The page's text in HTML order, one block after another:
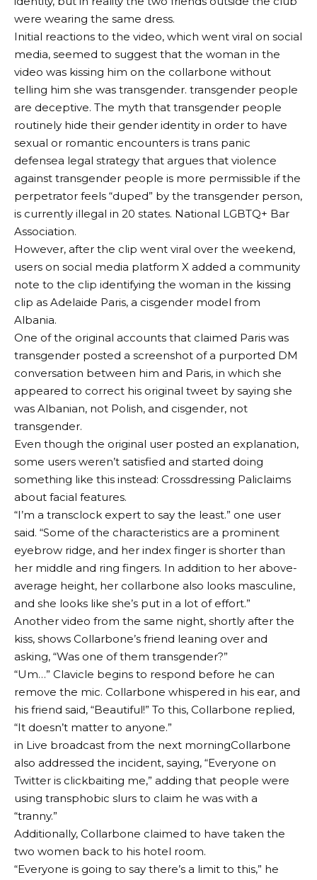
were wearing the same dress.
Initial reactions to the video, which went viral on social
media, seemed to suggest that the woman in the
video was kissing him on the collarbone without
telling him she was transgender. transgender people
are deceptive. The myth that transgender people
routinely hide their gender identity in order to have
sexual or romantic encounters is trans panic
defensea legal strategy that argues that violence
against transgender people is more permissible if the
perpetrator feels “duped” by the transgender person,
is currently illegal in 20 states. National LGBTQ+ Bar
Association.
However, after the clip went viral over the weekend,
users on social media platform X added a community
note to the clip identifying the woman in the kissing
clip as Adelaide Paris, a cisgender model from
Albania.
One of the original accounts that claimed Paris was
transgender posted a screenshot of a purported DM
conversation between him and Paris, in which she
appeared to correct his original tweet by saying she
was Albanian, not Polish, and cisgender, not
transgender.
Even though the original user posted an explanation,
some users weren’t satisfied and started doing
something like this instead: Crossdressing Paliclaims
about facial features.
“I’m a transclock expert to say the least.” one user
said. “Some of the characteristics are a prominent
eyebrow ridge, and her index finger is shorter than
her middle and ring fingers. In addition to her above-
average height, her collarbone also looks masculine,
and she looks like she’s put in a lot of effort.”
Another video from the same night, shortly after the
kiss, shows Collarbone’s friend leaning over and
asking, “Was one of them transgender?”
“Um…” Clavicle begins to respond before he can
remove the mic. Collarbone whispered in his ear, and
his friend said, “Beautiful!” To this, Collarbone replied,
“It doesn’t matter to anyone.”
in Live broadcast from the next morningCollarbone
also addressed the incident, saying, “Everyone on
Twitter is clickbaiting me,” adding that people were
using transphobic slurs to claim he was with a
“tranny.”
Additionally, Collarbone claimed to have taken the
two women back to his hotel room.
“Everyone is going to say there’s a limit to this,” he